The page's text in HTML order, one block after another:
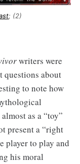
; (2)
writers were
questions about
to note how
as a “toy”
present a “right
player to play and
his moral